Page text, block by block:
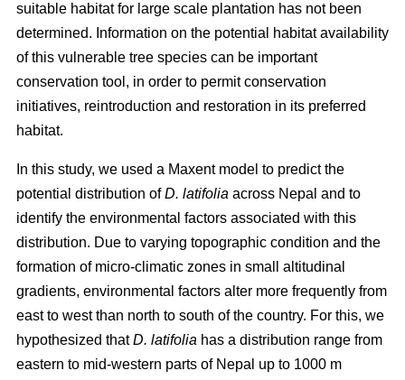
suitable habitat for large scale plantation has not been
determined. Information on the potential habitat availability
of this vulnerable tree species can be important
conservation tool, in order to permit conservation
initiatives, reintroduction and restoration in its preferred
habitat.
In this study, we used a Maxent model to predict the
potential distribution ofD. latifolia across Nepal and to
identify the environmental factors associated with this
distribution. Due to varying topographic condition and the
formation of micro-climatic zones in small altitudinal
gradients, environmental factors alter more frequently from
east to west than north to south of the country. For this, we
hypothesized thatD. latifolia has a distribution range from
eastern to mid-western parts of Nepal up to 1000 m